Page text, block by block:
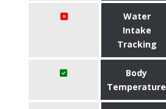
Water
Intake
Tracking
Body
Temperature